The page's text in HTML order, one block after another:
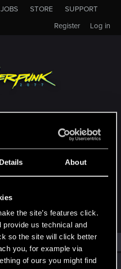
Details About
the site’s features click.
provide us technical and
so the site will click better
you, for example via
of ours you might find
JOBS STORE
SUPPORT
Log in
Register
not a channel of CD
Tech Support Team!
our Tech Support
TO MESSAGE #3